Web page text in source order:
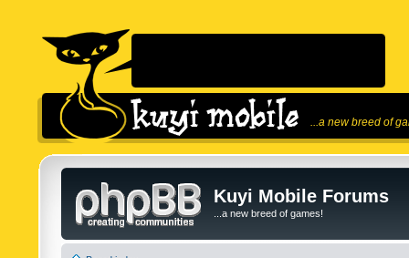
...a new breed of
Kuyi Mobile Forums
...a new breed of games!